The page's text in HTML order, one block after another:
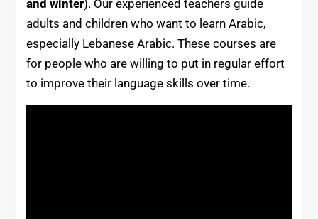
and winter). Our experienced teachers guide
adults and children who want to learn Arabic,
especially Lebanese Arabic. These courses are
for people who are willing to put in regular effort
to improve their language skills over time.